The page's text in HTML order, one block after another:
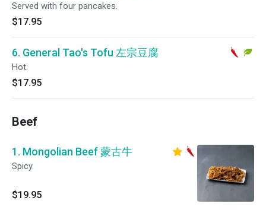
Served with four pancakes.
$17.95
6. General Tao's Tofu 左宗豆腐
Hot.
$17.95
Beef
1. Mongolian Beef 蒙古牛
Spicy.
$19.95